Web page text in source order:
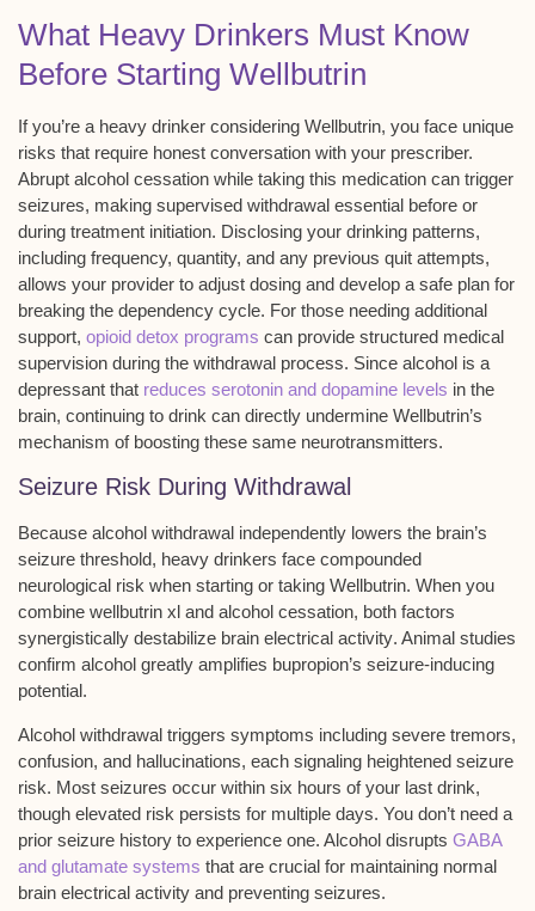
What Heavy Drinkers Must Know
Before Starting Wellbutrin
If you’re a heavy drinker considering Wellbutrin, you face unique
risks that require honest conversation with your prescriber.
Abrupt alcohol cessation while taking this medication can trigger
seizures, making supervised withdrawal essential before or
during treatment initiation. Disclosing your drinking patterns,
including frequency, quantity, and any previous quit attempts,
allows your provider to adjust dosing and develop a safe plan for
breaking the dependency cycle. For those needing additional
support, opioid detox programs can provide structured medical
supervision during the withdrawal process. Since alcohol is a
depressant that reduces serotonin and dopamine levels in the
brain, continuing to drink can directly undermine Wellbutrin’s
mechanism of boosting these same neurotransmitters.
Seizure Risk During Withdrawal
Because alcohol withdrawal independently lowers the brain’s
seizure threshold, heavy drinkers face compounded
neurological risk when starting or taking Wellbutrin. When you
combine wellbutrin xl and alcohol cessation, both factors
synergistically destabilize brain electrical activity. Animal studies
confirm alcohol greatly amplifies bupropion’s seizure-inducing
potential.
Alcohol withdrawal triggers symptoms including severe tremors,
confusion, and hallucinations, each signaling heightened seizure
risk. Most seizures occur within six hours of your last drink,
though elevated risk persists for multiple days. You don’t need a
prior seizure history to experience one. Alcohol disrupts GABA
and glutamate systems that are crucial for maintaining normal
brain electrical activity and preventing seizures.